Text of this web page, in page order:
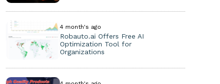
4 month's ago
Robauto.ai Offers Free AI
Optimization Tool for
Organizations